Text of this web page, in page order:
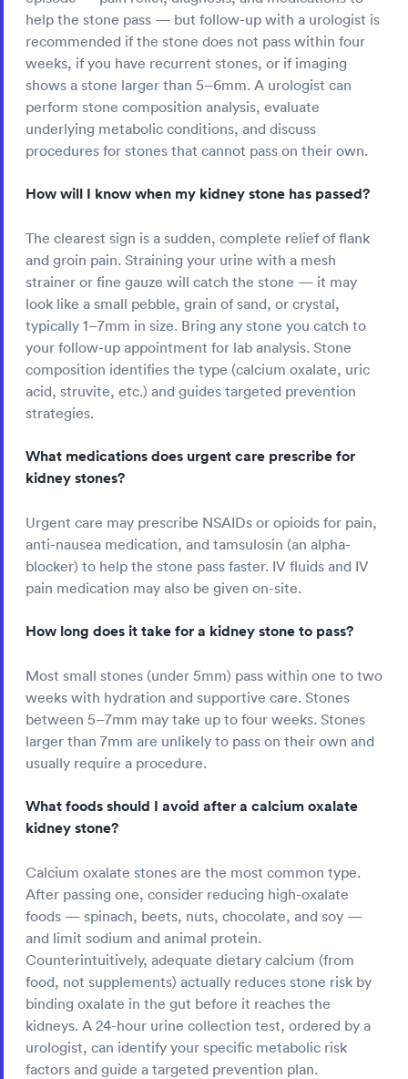
help the stone pass — but follow-up with a urologist is
recommended if the stone does not pass within four
weeks, if you have recurrent stones, or if imaging
shows a stone larger than 5–6mm. A urologist can
perform stone composition analysis, evaluate
underlying metabolic conditions, and discuss
procedures for stones that cannot pass on their own.
How will I know when my kidney stone has passed?
The clearest sign is a sudden, complete relief of flank
and groin pain. Straining your urine with a mesh
strainer or fine gauze will catch the stone — it may
look like a small pebble, grain of sand, or crystal,
typically 1–7mm in size. Bring any stone you catch to
your follow-up appointment for lab analysis. Stone
composition identifies the type (calcium oxalate, uric
acid, struvite, etc.) and guides targeted prevention
strategies.
What medications does urgent care prescribe for
kidney stones?
Urgent care may prescribe NSAIDs or opioids for pain,
anti-nausea medication, and tamsulosin (an alpha-
blocker) to help the stone pass faster. IV fluids and IV
pain medication may also be given on-site.
How long does it take for a kidney stone to pass?
Most small stones (under 5mm) pass within one to two
weeks with hydration and supportive care. Stones
between 5–7mm may take up to four weeks. Stones
larger than 7mm are unlikely to pass on their own and
usually require a procedure.
What foods should I avoid after a calcium oxalate
kidney stone?
Calcium oxalate stones are the most common type.
After passing one, consider reducing high-oxalate
foods — spinach, beets, nuts, chocolate, and soy —
and limit sodium and animal protein.
Counterintuitively, adequate dietary calcium (from
food, not supplements) actually reduces stone risk by
binding oxalate in the gut before it reaches the
kidneys. A 24-hour urine collection test, ordered by a
urologist, can identify your specific metabolic risk
factors and guide a targeted prevention plan.